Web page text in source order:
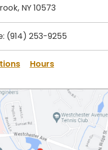
NY 10573
(914) 253-9255
Hours